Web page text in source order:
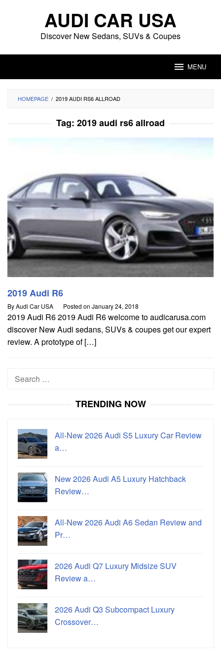
AUDI CAR USA
Discover New Sedans, SUVs & Coupes
MENU
HOMEPAGE / 2019 AUDI RS6 ALLROAD
Tag: 2019 audi rs6 allroad
2019 Audi R6
ByAudi Car USA Posted on January 24, 2018
2019 Audi R6 2019 Audi R6 welcome to audicarusa.com
discover New Audi sedans, SUVs & coupes get our expert
review. A prototype of […]
Search
TRENDING NOW
All-New 2026 Audi S5 Luxury Car Review
a…
New 2026 Audi A5 Luxury Hatchback
Review…
All-New 2026 Audi A6 Sedan Review and
Pr…
2026 Audi Q7 Luxury Midsize SUV
Review a…
2026 Audi Q3 Subcompact Luxury
Crossover…